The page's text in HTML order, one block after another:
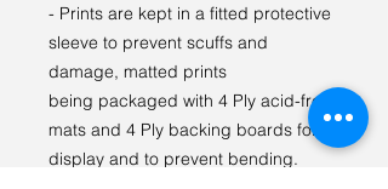
- Prints are kept in a fitted protective
sleeve to prevent scuffs and
damage, matted prints
being packaged with 4 Ply acid-free
mats and 4 Ply backing boards for
display and to prevent bending.